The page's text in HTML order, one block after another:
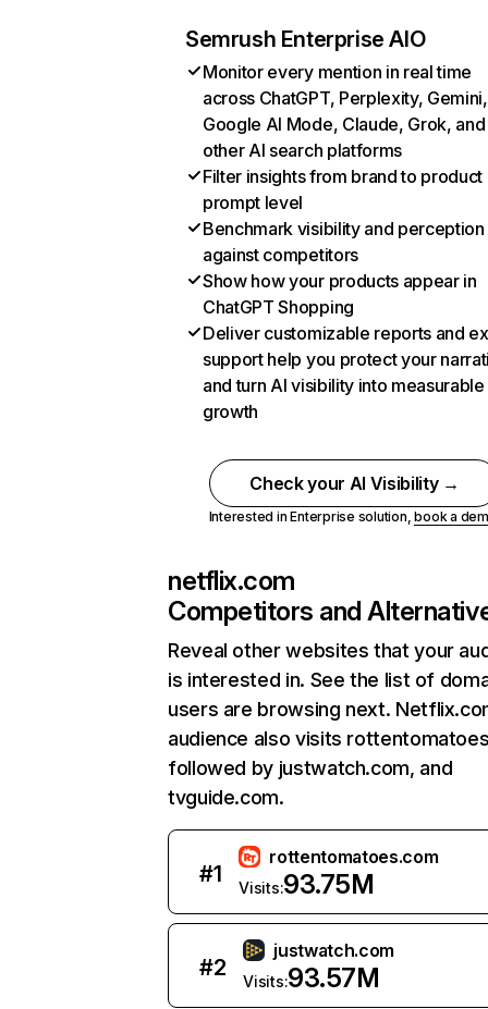
Semrush Enterprise AIO
Monitor every mention in real time
across ChatGPT, Perplexity, Gemini,
Google AI Mode, Claude, Grok, and
other AI search platforms
Filter insights from brand to product
prompt level
Benchmark visibility and perception
against competitors
Show how your products appear in
ChatGPT Shopping
Deliver customizable reports and
support help you protect your
and turn AI visibility into measurable
growth
Check your AI Visibility →
Interested in Enterprise solution,book a
netflix.com
Competitors and
Reveal other websites that your
is interested in. See the list of
users are browsing next.
audience also visits
followed by justwatch.com, and
tvguide.com.
#1
rottentomatoes.com
Visits:93.75M
#2
justwatch.com
Visits:93.57M